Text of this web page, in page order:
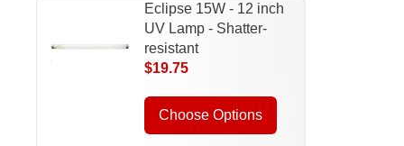
Eclipse 15W - 12 inch
UV Lamp - Shatter-
resistant
$19.75
Choose Options